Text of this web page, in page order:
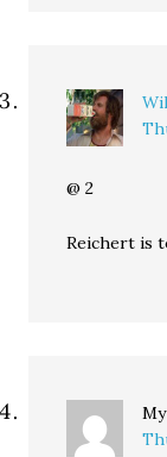
@ 2
Reichert is